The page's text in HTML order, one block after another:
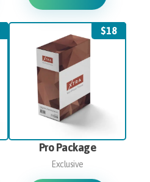
Pro Package
Exclusive
$18